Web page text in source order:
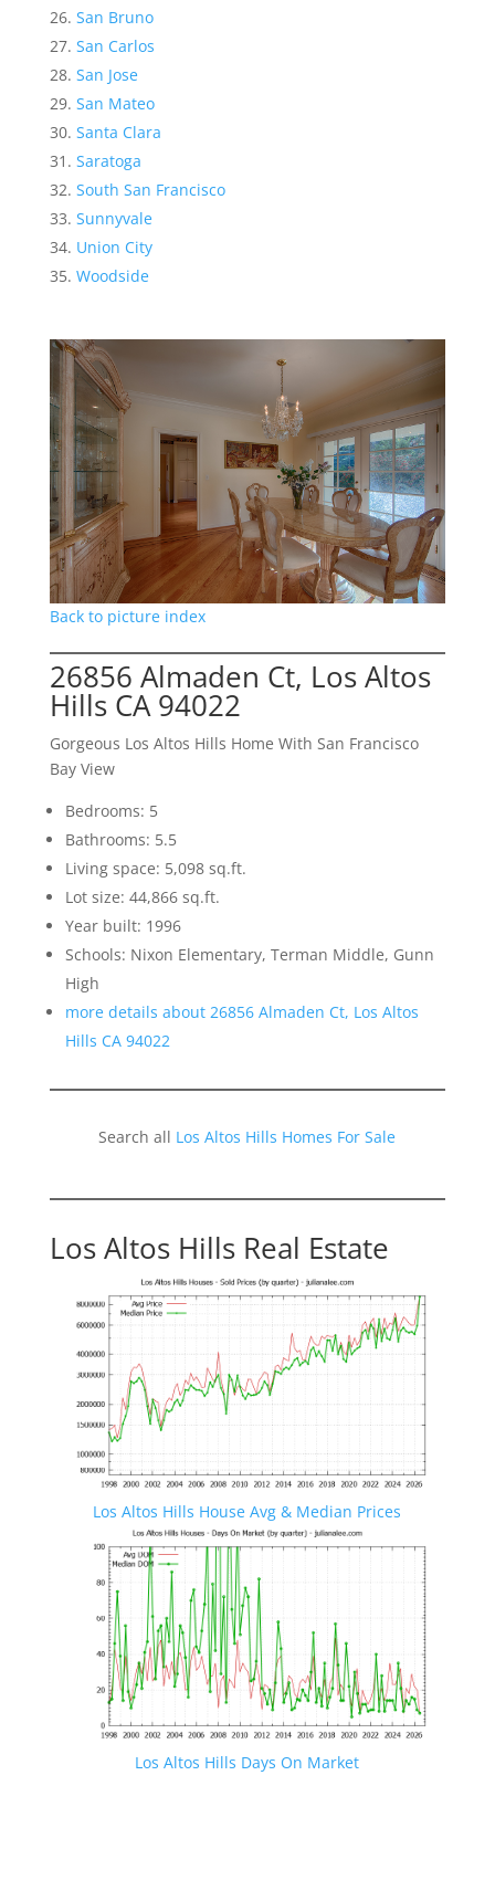
San Bruno
San Carlos
San Jose
San Mateo
Santa Clara
Saratoga
South San Francisco
Sunnyvale
Union City
Woodside
Back to picture index
26856 Almaden Ct, Los Altos
Hills CA 94022
Gorgeous Los Altos Hills Home With San Francisco
Bay View
Bedrooms: 5
Bathrooms: 5.5
Living space: 5,098 sq.ft.
Lot size: 44,866 sq.ft.
Year built: 1996
Schools: Nixon Elementary, Terman Middle, Gunn
High
more details about 26856 Almaden Ct, Los Altos
Hills CA 94022
Search all Los Altos Hills Homes For Sale
Los Altos Hills Real Estate
Los Altos Hills House Avg & Median Prices
Los Altos Hills Days On Market